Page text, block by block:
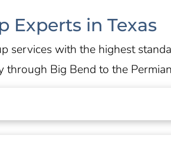
Experts in Texas
services with the highest
Big Bend to the